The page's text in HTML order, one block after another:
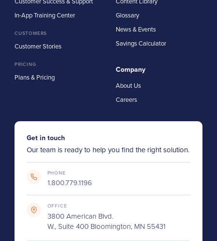
In-App Training Center
CUSTOMERS
Customer Stories
PRICING
Plans & Pricing
Glossary
News & Events
Savings Calculator
Company
About Us
Careers
Get in touch
Our team is ready to help you find the right solution.
PHONE
1.800.779.1196
OFFICE
3800 American Blvd.
W., Suite 400 Bloomington, MN 55431